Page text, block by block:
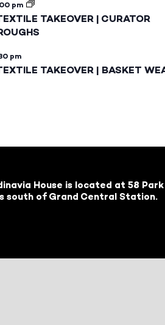
pm
TAKEOVER | CURATOR
pm
TAKEOVER | BASKET
House is located at 58
south of Grand Central Station.